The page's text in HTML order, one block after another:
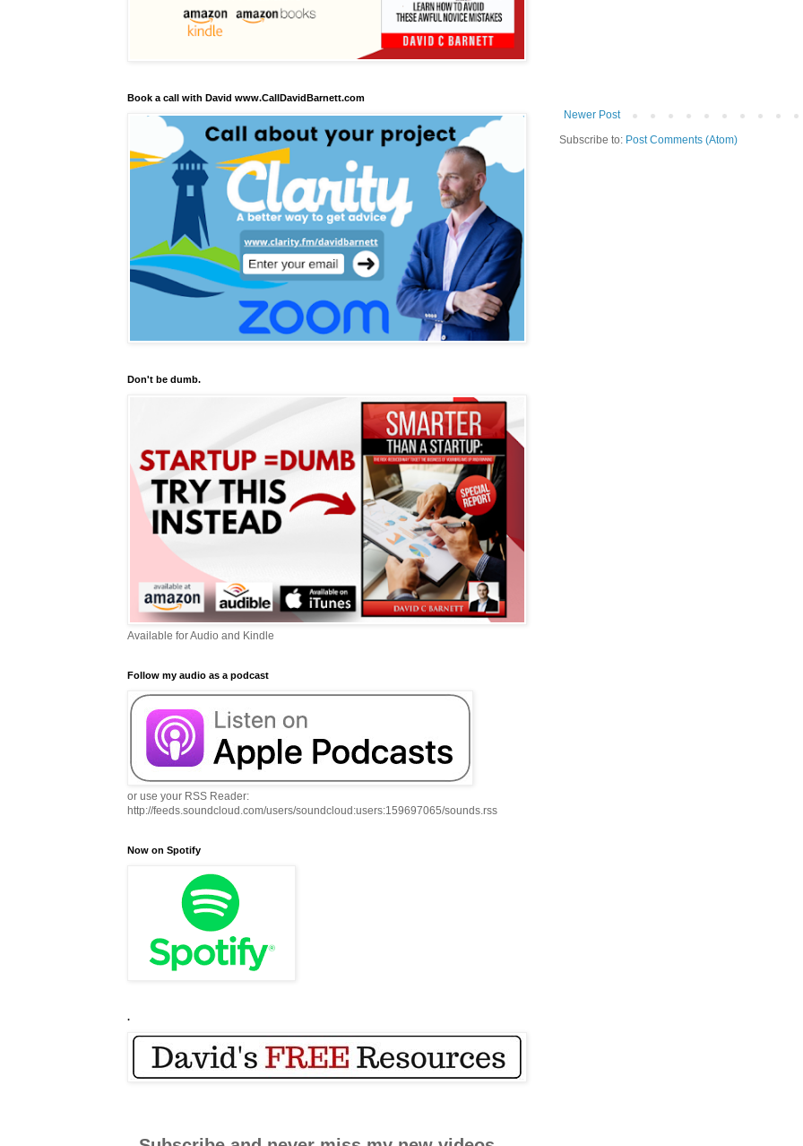
Newer Post
Subscribe to: Post Comments (Atom)
Book a call with David www.CallDavidBarnett.com
Don't be dumb.
Available for Audio and Kindle
Follow my audio as a podcast
or use your RSS Reader:
http://feeds.soundcloud.com/users/soundcloud:users:159697065/sounds.rss
Now on Spotify
.